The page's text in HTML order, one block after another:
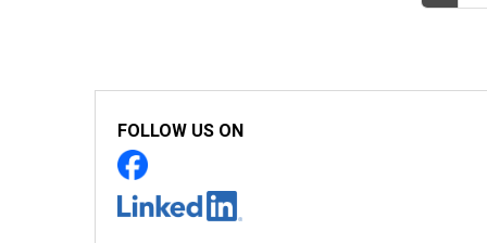
FOLLOW US ON